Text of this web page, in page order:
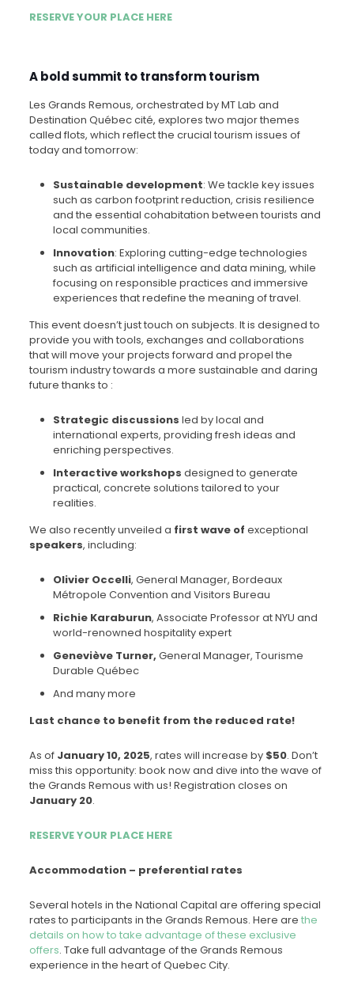
RESERVE YOUR PLACE HERE
A bold summit to transform tourism
Les Grands Remous, orchestrated by MT Lab and
Destination Québec cité, explores two major themes
called flots, which reflect the crucial tourism issues of
today and tomorrow:
Sustainable development: We tackle key issues
such as carbon footprint reduction, crisis resilience
and the essential cohabitation between tourists and
local communities.
Innovation: Exploring cutting-edge technologies
such as artificial intelligence and data mining, while
focusing on responsible practices and immersive
experiences that redefine the meaning of travel.
This event doesn’t just touch on subjects. It is designed to
provide you with tools, exchanges and collaborations
that will move your projects forward and propel the
tourism industry towards a more sustainable and daring
future thanks to :
Strategic discussions led by local and
international experts, providing fresh ideas and
enriching perspectives.
Interactive workshops designed to generate
practical, concrete solutions tailored to your
realities.
We also recently unveiled a first wave of exceptional
speakers, including:
Olivier Occelli, General Manager, Bordeaux
Métropole Convention and Visitors Bureau
Richie Karaburun, Associate Professor at NYU and
world-renowned hospitality expert
Geneviève Turner, General Manager, Tourisme
Durable Québec
And many more
Last chance to benefit from the reduced rate!
As of January 10, 2025, rates will increase by $50. Don’t
miss this opportunity: book now and dive into the wave of
the Grands Remous with us! Registration closes on
January 20.
RESERVE YOUR PLACE HERE
Accommodation – preferential rates
Several hotels in the National Capital are offering special
rates to participants in the Grands Remous. Here are the
details on how to take advantage of these exclusive
offers. Take full advantage of the Grands Remous
experience in the heart of Quebec City.